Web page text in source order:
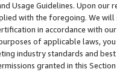
Usage Guidelines. Upon
with the foregoing. We
in accordance with
of applicable laws,
industry standards and
granted in this